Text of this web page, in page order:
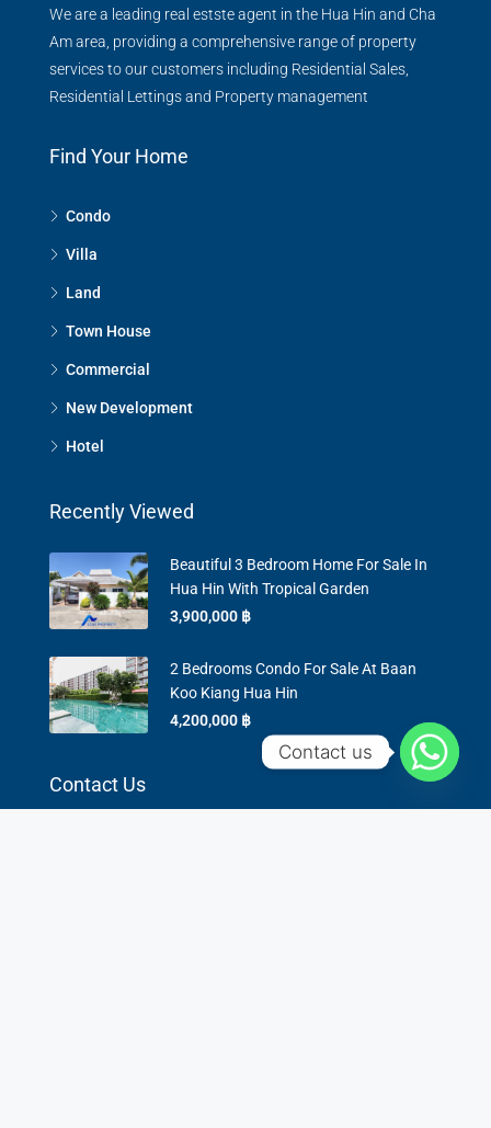
We are a leading real estste agent in the Hua Hin and Cha
Am area, providing a comprehensive range of property
services to our customers including Residential Sales,
Residential Lettings and Property management
Find Your Home
Condo
Villa
Land
Town House
Commercial
New Development
Hotel
Recently Viewed
Beautiful 3 Bedroom Home For Sale In
Hua Hin With Tropical Garden
3,900,000 ‎฿
2 Bedrooms Condo For Sale At Baan
Koo Kiang Hua Hin
4,200,000 ‎฿
Contact Us
Contact us